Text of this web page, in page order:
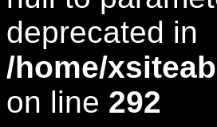
deprecated in
/home/
on line 292